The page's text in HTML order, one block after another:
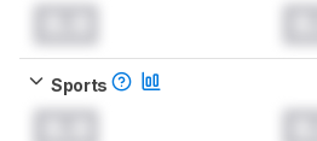
Sports